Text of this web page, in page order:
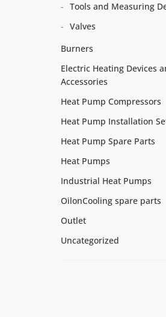
Tools and Measuring
Valves
Burners
Electric Heating Devices
Accessories
Heat Pump Compressors
Heat Pump Installation
Heat Pump Spare Parts
Heat Pumps
Industrial Heat Pumps
OilonCooling spare parts
Outlet
Uncategorized